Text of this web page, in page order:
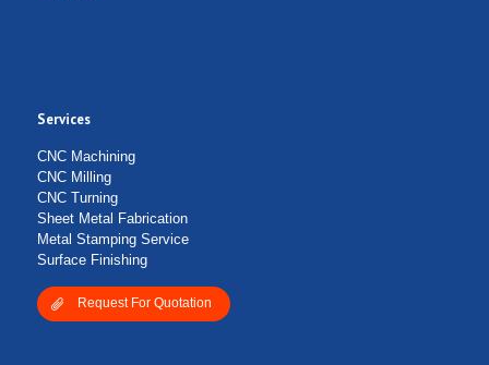
Services
CNC Machining
CNC Milling
CNC Turning
Sheet Metal Fabrication
Metal Stamping Service
Surface Finishing
Request For Quotation